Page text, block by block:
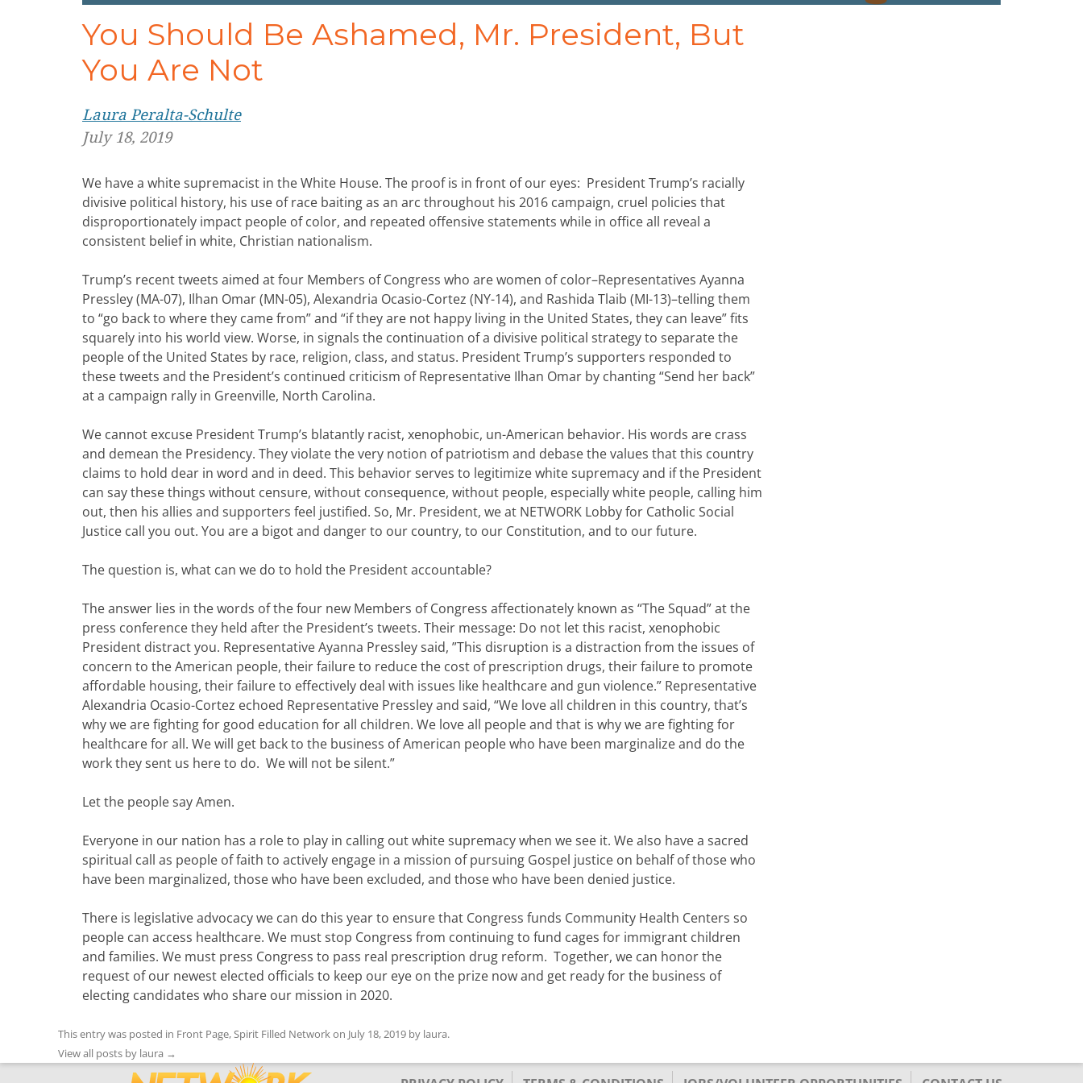
You Should Be Ashamed, Mr. President, But
You Are Not
Laura Peralta-Schulte
July 18, 2019
We have a white supremacist in the White House. The proof is in front of our eyes: President Trump’s racially
divisive political history, his use of race baiting as an arc throughout his 2016 campaign, cruel policies that
disproportionately impact people of color, and repeated offensive statements while in office all reveal a
consistent belief in white, Christian nationalism.
Trump’s recent tweets aimed at four Members of Congress who are women of color–Representatives Ayanna
Pressley (MA-07), Ilhan Omar (MN-05), Alexandria Ocasio-Cortez (NY-14), and Rashida Tlaib (MI-13)–telling them
to “go back to where they came from” and “if they are not happy living in the United States, they can leave” fits
squarely into his world view. Worse, in signals the continuation of a divisive political strategy to separate the
people of the United States by race, religion, class, and status. President Trump’s supporters responded to
these tweets and the President’s continued criticism of Representative Ilhan Omar by chanting “Send her back”
at a campaign rally in Greenville, North Carolina.
We cannot excuse President Trump’s blatantly racist, xenophobic, un-American behavior. His words are crass
and demean the Presidency. They violate the very notion of patriotism and debase the values that this country
claims to hold dear in word and in deed. This behavior serves to legitimize white supremacy and if the President
can say these things without censure, without consequence, without people, especially white people, calling him
out, then his allies and supporters feel justified. So, Mr. President, we at NETWORK Lobby for Catholic Social
Justice call you out. You are a bigot and danger to our country, to our Constitution, and to our future.
The question is, what can we do to hold the President accountable?
The answer lies in the words of the four new Members of Congress affectionately known as “The Squad” at the
press conference they held after the President’s tweets. Their message: Do not let this racist, xenophobic
President distract you. Representative Ayanna Pressley said, ”This disruption is a distraction from the issues of
concern to the American people, their failure to reduce the cost of prescription drugs, their failure to promote
affordable housing, their failure to effectively deal with issues like healthcare and gun violence.” Representative
Alexandria Ocasio-Cortez echoed Representative Pressley and said, “We love all children in this country, that’s
why we are fighting for good education for all children. We love all people and that is why we are fighting for
healthcare for all. We will get back to the business of American people who have been marginalize and do the
work they sent us here to do. We will not be silent.”
Let the people say Amen.
Everyone in our nation has a role to play in calling out white supremacy when we see it. We also have a sacred
spiritual call as people of faith to actively engage in a mission of pursuing Gospel justice on behalf of those who
have been marginalized, those who have been excluded, and those who have been denied justice.
There is legislative advocacy we can do this year to ensure that Congress funds Community Health Centers so
people can access healthcare. We must stop Congress from continuing to fund cages for immigrant children
and families. We must press Congress to pass real prescription drug reform. Together, we can honor the
request of our newest elected officials to keep our eye on the prize now and get ready for the business of
electing candidates who share our mission in 2020.
This entry was posted in Front Page,Spirit Filled Networkon July 18, 2019 by laura.
View all posts by laura →